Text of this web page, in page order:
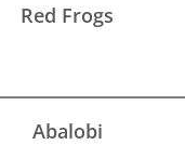
Red Frogs
Abalobi